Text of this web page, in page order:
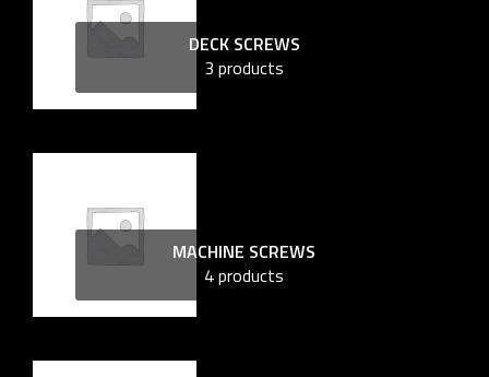
DECK SCREWS
3 products
MACHINE SCREWS
4 products